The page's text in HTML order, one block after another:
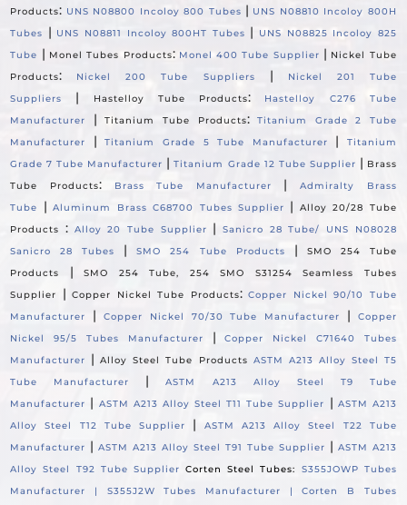
Products: UNS N08800 Incoloy 800 Tubes | UNS N08810 Incoloy 800H
Tubes
| UNS N08811 Incoloy 800HT Tubes |
UNS N08825 Incoloy 825
Tube | Monel Tubes Products: Monel 400 Tube Supplier | Nickel Tube
Products: Nickel 200 Tube Suppliers |
Nickel 201 Tube
Suppliers
| Hastelloy Tube Products:
Hastelloy C276 Tube
Manufacturer
|Titanium Tube Products:Titanium Grade 2 Tube
Manufacturer
|Titanium Grade 5 Tube Manufacturer |
Titanium
Grade 7 Tube Manufacturer |Titanium Grade 12 Tube Supplier | Brass
Tube Products: Brass Tube Manufacturer |Admiralty Brass
Tube
|Aluminum Brass C68700 Tubes Supplier |
Alloy 20/28 Tube
Products
: Alloy 20 Tube Supplier |Sanicro 28 Tube/ UNS N08028
Sanicro 28 Tubes
|SMO 254 Tube Products |
SMO 254 Tube
Products
|SMO 254 Tube, 254 SMO S31254 Seamless Tubes
Supplier
|Copper Nickel Tube Products:Copper Nickel 90/10 Tube
Manufacturer
| Copper Nickel 70/30 Tube Manufacturer |
Copper
Nickel 95/5 Tubes Manufacturer
|Copper Nickel C71640 Tubes
Manufacturer
|Alloy Steel Tube Products ASTM A213 Alloy Steel T5
Tube Manufacturer
|ASTM A213 Alloy Steel T9 Tube
Manufacturer | ASTM A213 Alloy Steel T11 Tube Supplier | ASTM A213
Alloy Steel T12 Tube Supplier
|
ASTM A213 Alloy Steel T22 Tube
Manufacturer |ASTM A213 Alloy Steel T91 Tube Supplier | ASTM A213
Alloy Steel T92 Tube SupplierCorten Steel Tubes: S355JOWP Tubes
Manufacturer | S355J2W Tubes Manufacturer |Corten B Tubes